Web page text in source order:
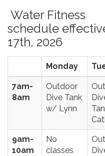
Water Fitness
schedule
17th, 2026
Monday
7am-
8am
Outdoor
Dive Tank
w/ Lynn
9am-
10am
No
classes